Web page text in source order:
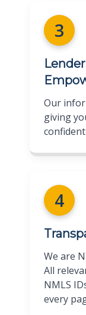
3
Our
giving
4
We are
All
NMLS
every